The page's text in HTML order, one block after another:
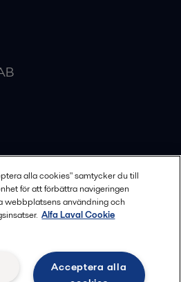
Legal terms and conditions
guidelines
alla cookies" samtycker du till
för att förbättra navigeringen
webbplatsens användning och
Alfa Laval Cookie
Acceptera alla